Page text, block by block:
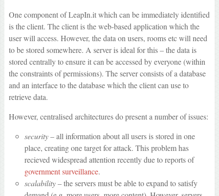
One component of LeapIn.it which can be immediately identified
is the client. The client is the web-based application which the
user will access. However, the data on users, rooms etc will need
to be stored somewhere. A server is ideal for this – the data is
stored centrally to ensure it can be accessed by everyone (within
the constraints of permissions). The server consists of a database
and an interface to the database which the client can use to
retrieve data.
However, centralised architectures do present a number of issues:
security– all information about all users is stored in one
place, creating one target for attack. This problem has
recieved widespread attention recently due to reports of
government surveillance.
scalability– the servers must be able to expand to satisfy